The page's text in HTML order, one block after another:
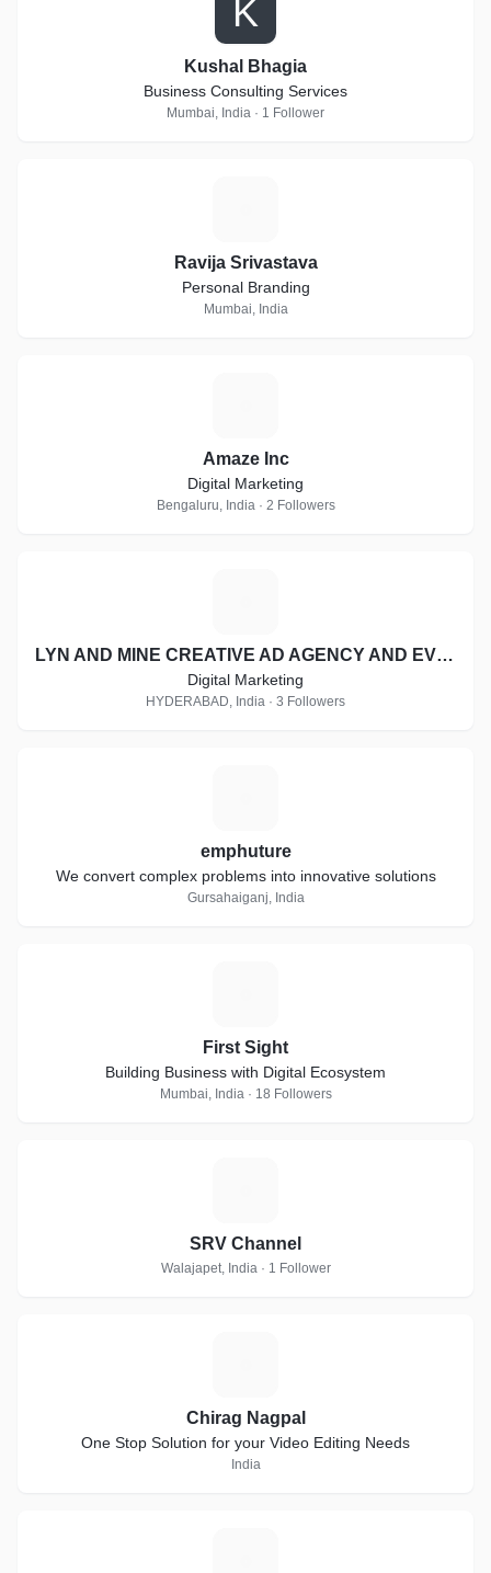
K
Kushal Bhagia
Business Consulting Services
Mumbai, India · 1 Follower
Ravija Srivastava
Personal Branding
Mumbai, India
Amaze Inc
Digital Marketing
Bengaluru, India · 2 Followers
LYN AND MINE CREATIVE AD AGENCY AND EVENT MANAGEMENT
Digital Marketing
HYDERABAD, India · 3 Followers
emphuture
We convert complex problems into innovative solutions
Gursahaiganj, India
First Sight
Building Business with Digital Ecosystem
Mumbai, India · 18 Followers
SRV Channel
Walajapet, India · 1 Follower
Chirag Nagpal
One Stop Solution for your Video Editing Needs
India